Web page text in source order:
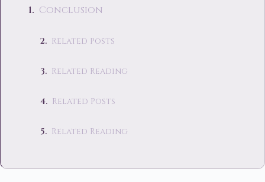
Conclusion
Related Posts
Related Reading
Related Posts
Related Reading